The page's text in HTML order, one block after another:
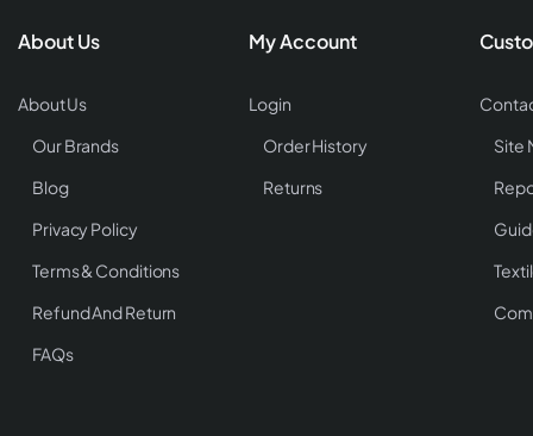
About Us
About Us
Our Brands
Blog
Privacy Policy
Terms & Conditions
Refund And Return
FAQs
My Account
Login
Order History
Returns
Site